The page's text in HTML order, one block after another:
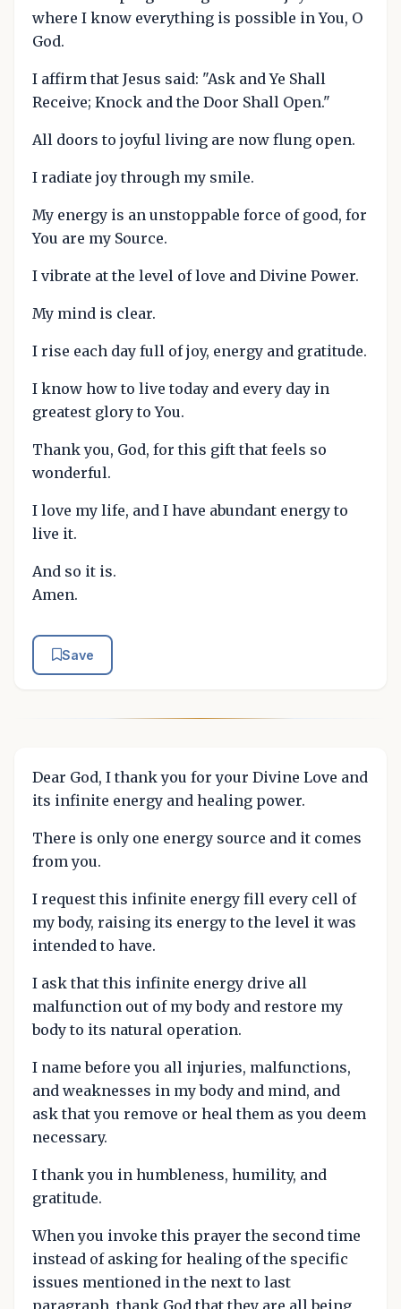
where I know everything is possible in You, O
God.
I affirm that Jesus said: "Ask and Ye Shall
Receive; Knock and the Door Shall Open."
All doors to joyful living are now flung open.
I radiate joy through my smile.
My energy is an unstoppable force of good, for
You are my Source.
I vibrate at the level of love and Divine Power.
My mind is clear.
I rise each day full of joy, energy and gratitude.
I know how to live today and every day in
greatest glory to You.
Thank you, God, for this gift that feels so
wonderful.
I love my life, and I have abundant energy to
live it.
And so it is.
Amen.
Save
Dear God, I thank you for your Divine Love and
its infinite energy and healing power.
There is only one energy source and it comes
from you.
I request this infinite energy fill every cell of
my body, raising its energy to the level it was
intended to have.
I ask that this infinite energy drive all
malfunction out of my body and restore my
body to its natural operation.
I name before you all injuries, malfunctions,
and weaknesses in my body and mind, and
ask that you remove or heal them as you deem
necessary.
I thank you in humbleness, humility, and
gratitude.
When you invoke this prayer the second time
instead of asking for healing of the specific
issues mentioned in the next to last